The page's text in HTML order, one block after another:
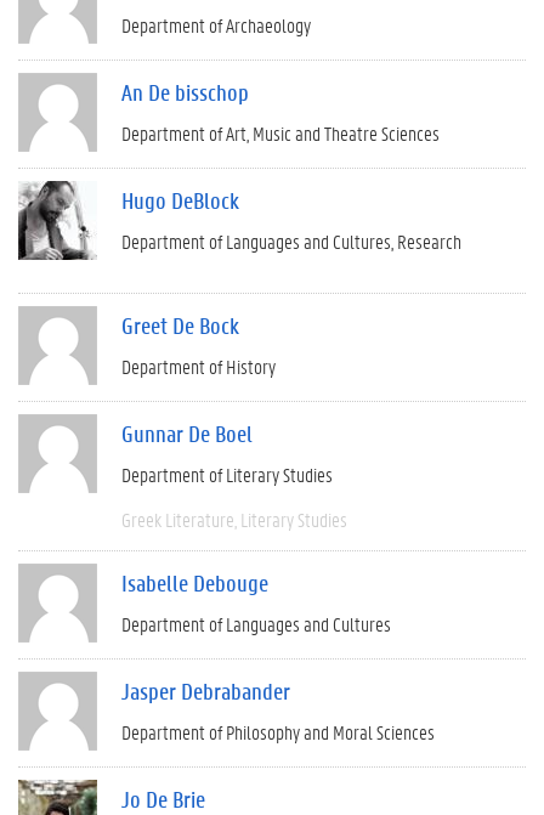
Department of Archaeology
An De bisschop
Department of Art, Music and Theatre Sciences
Hugo DeBlock
Department of Languages and Cultures Research
Greet De Bock
Department of History
Gunnar De Boel
Department of Literary Studies
Greek Literature Literary Studies
Isabelle Debouge
Department of Languages and Cultures
Jasper Debrabander
Department of Philosophy and Moral Sciences
Jo De Brie